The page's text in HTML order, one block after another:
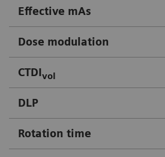
Effective mAs
Dose modulation
CTDIvol
DLP
Rotation time